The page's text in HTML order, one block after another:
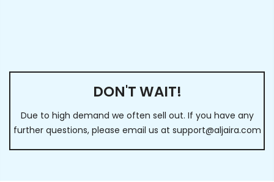
DON'T WAIT!
Due to high demand we often sell out. If you have any
further questions, please email us at support@aljaira.com